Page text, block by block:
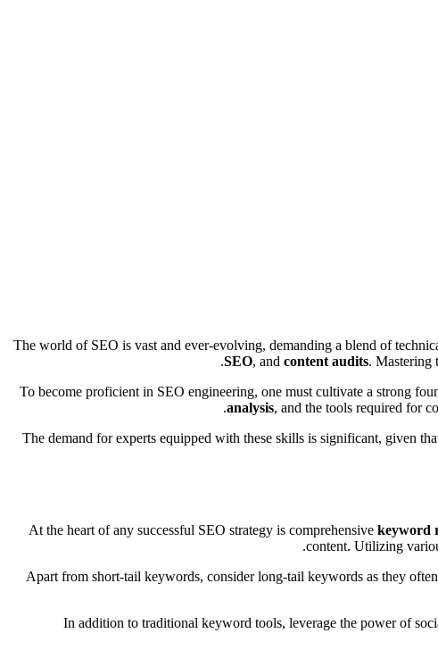
The world of SEO is vast and ever-evolving, demanding a blend of
SEO, and content audits. Mastering
To become proficient in SEO engineering, one must cultivate a strong
analysis, and the tools required for
The demand for experts equipped with these skills is significant, given
At the heart of any successful SEO strategy is comprehensive keyword
content. Utilizing
Apart from short-tail keywords, consider long-tail keywords as they
In addition to traditional keyword tools, leverage the power of